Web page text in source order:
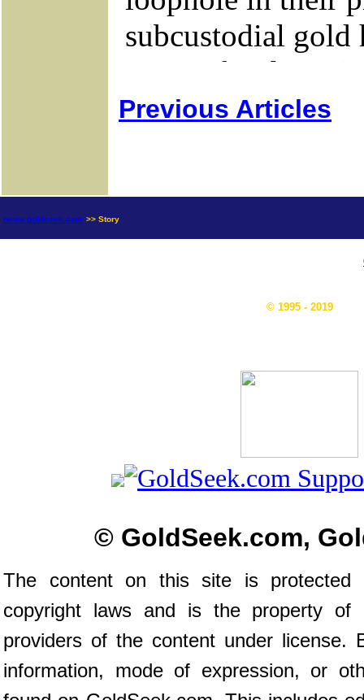
Previous Articles
news.goldseek.com >> Story
© 1995 - 2019
© GoldSeek.com,
The content on this site is protected
copyright laws and is the property of
providers of the content under license.
information, mode of expression, or